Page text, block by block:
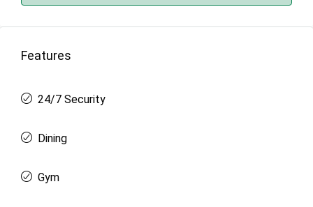
Features
24/7 Security
Dining
Gym